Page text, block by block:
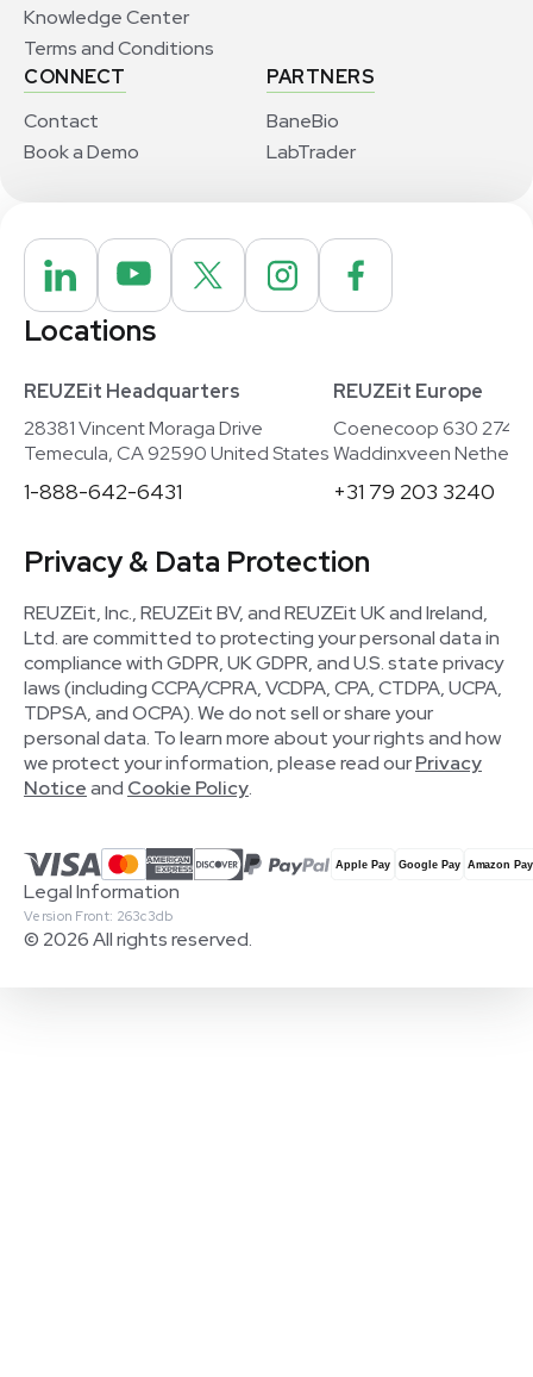
Knowledge Center
Terms and Conditions
CONNECT
Contact
Book a Demo
PARTNERS
BaneBio
LabTrader
Locations
REUZEit Headquarters
28381 Vincent Moraga Drive
Temecula, CA 92590 United States
1-888-642-6431
REUZEit Europe
Coenecoop 630
Waddinxveen
+31 79 203 3240
Privacy & Data Protection
REUZEit, Inc., REUZEit BV, and REUZEit UK and Ireland,
Ltd. are committed to protecting your personal data in
compliance with GDPR, UK GDPR, and U.S. state privacy
laws (including CCPA/CPRA, VCDPA, CPA, CTDPA, UCPA,
TDPSA, and OCPA). We do not sell or share your
personal data. To learn more about your rights and how
we protect your information, please read ourPrivacy
Noticeand Cookie Policy.
© 2026 All rights reserved.
Version Front: 263c3db
Legal Information